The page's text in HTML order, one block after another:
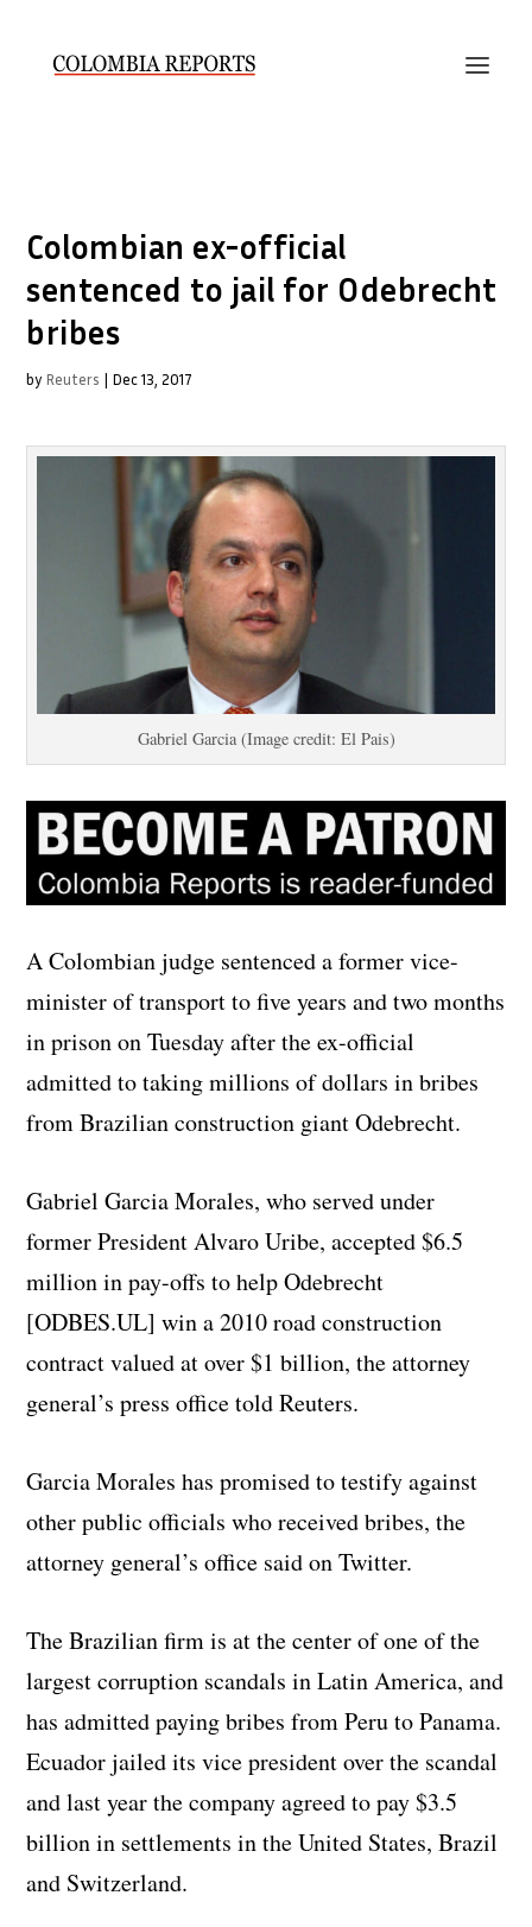
Colombian ex-official
sentenced to jail for Odebrecht
bribes
by Reuters | Dec 13, 2017
Gabriel Garcia (Image credit: El Pais)
A Colombian judge sentenced a former vice-
minister of transport to five years and two months
in prison on Tuesday after the ex-official
admitted to taking millions of dollars in bribes
from Brazilian construction giant Odebrecht.
Gabriel Garcia Morales, who served under
former President Alvaro Uribe, accepted $6.5
million in pay-offs to help Odebrecht
[ODBES.UL] win a 2010 road construction
contract valued at over $1 billion, the attorney
general’s press office told Reuters.
Garcia Morales has promised to testify against
other public officials who received bribes, the
attorney general’s office said on Twitter.
The Brazilian firm is at the center of one of the
largest corruption scandals in Latin America, and
has admitted paying bribes from Peru to Panama.
Ecuador jailed its vice president over the scandal
and last year the company agreed to pay $3.5
billion in settlements in the United States, Brazil
and Switzerland.